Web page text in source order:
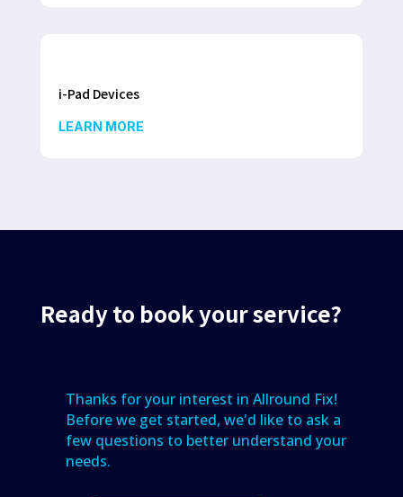
i-Pad Devices
LEARN MORE
Ready to book your service?
Thanks for your interest in Allround Fix!
Before we get started, we'd like to ask a
few questions to better understand your
needs.